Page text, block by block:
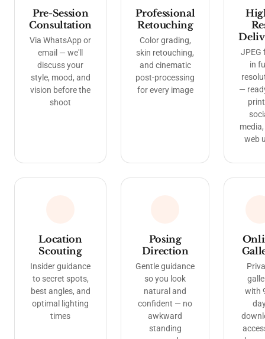
Pre-Session
Consultation
Via WhatsApp or
email — we'll
discuss your
style, mood, and
vision before the
shoot
Professional
Retouching
Color grading,
skin retouching,
and cinematic
post-processing
for every image
JPEG
in
—
web
Location
Scouting
Insider guidance
to secret spots,
best angles, and
optimal lighting
times
Posing
Direction
Gentle guidance
so you look
natural and
confident — no
awkward
standing
with